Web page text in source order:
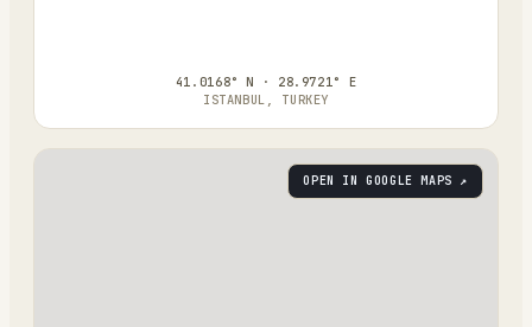
41.0168° N · 28.9721° E
ISTANBUL, TURKEY
OPEN IN GOOGLE MAPS ↗